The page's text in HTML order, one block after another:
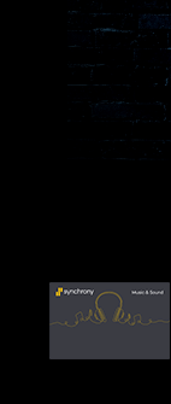
Used
Gear
Next